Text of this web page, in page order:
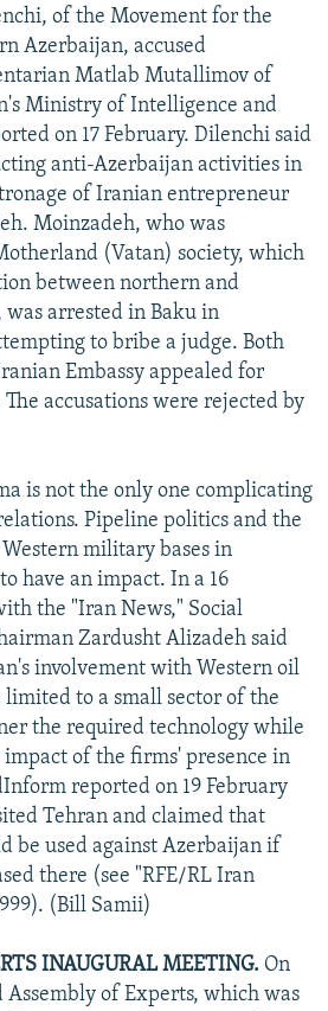
of the Movement for the
Azerbaijan, accused
Matlab Mutallimov of
Ministry of Intelligence and
on 17 February. Dilenchi said
anti-Azerbaijan activities in
of Iranian entrepreneur
Moinzadeh, who was
(Vatan) society, which
between northern and
arrested in Baku in
to bribe a judge. Both
Embassy appealed for
accusations were rejected by
is not the only one complicating
Pipeline politics and the
military bases in
have an impact. In a 16
the "Iran News," Social
Zardusht Alizadeh said
involvement with Western oil
limited to a small sector of the
the required technology while
of the firms' presence in
reported on 19 February
Tehran and claimed that
be used against Azerbaijan if
there (see "RFE/RL Iran
(Bill Samii)
INAUGURAL MEETING. On
of Experts, which was